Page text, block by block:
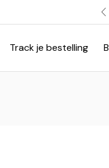
Track je bestelling